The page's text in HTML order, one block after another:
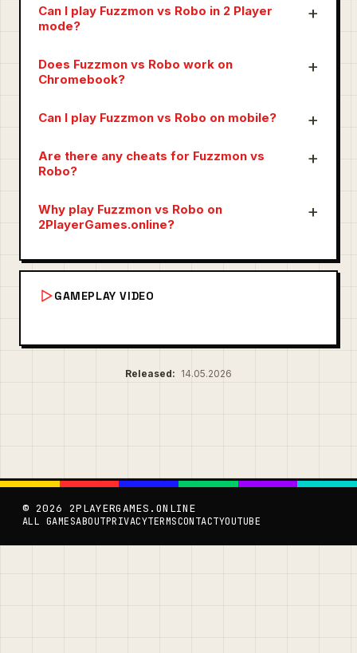
Can I play Fuzzmon vs Robo in 2 Player
mode?
Does Fuzzmon vs Robo work on
Chromebook?
Can I play Fuzzmon vs Robo on mobile?
Are there any cheats for Fuzzmon vs
Robo?
Why play Fuzzmon vs Robo on
2PlayerGames.online?
GAMEPLAY VIDEO
Released: 14.05.2026
© 2026 2PLAYERGAMES.ONLINE
ALL GAMESABOUTPRIVACYTERMSCONTACTYOUTUBE